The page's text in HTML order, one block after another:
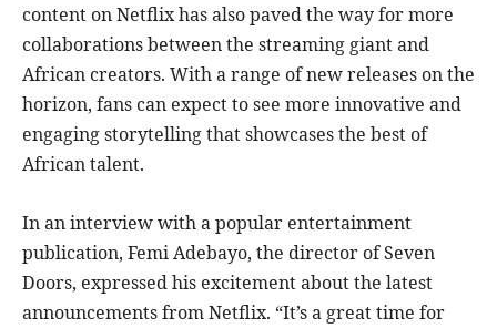
content on Netflix has also paved the way for more
collaborations between the streaming giant and
African creators. With a range of new releases on the
horizon, fans can expect to see more innovative and
engaging storytelling that showcases the best of
African talent.
In an interview with a popular entertainment
publication, Femi Adebayo, the director of Seven
Doors, expressed his excitement about the latest
announcements from Netflix. “It’s a great time for